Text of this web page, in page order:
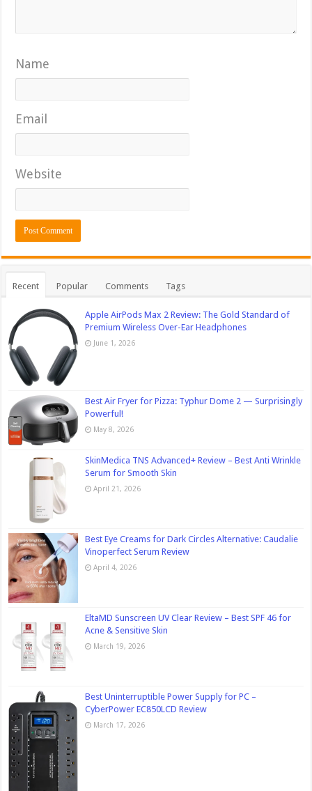
Name
Email
Website
Recent Popular Comments Tags
Apple AirPods Max 2 Review: The Gold Standard of
Premium Wireless Over-Ear Headphones
June 1, 2026
Best Air Fryer for Pizza: Typhur Dome 2 — Surprisingly
Powerful!
May 8, 2026
SkinMedica TNS Advanced+ Review – Best Anti Wrinkle
Serum for Smooth Skin
April 21, 2026
Best Eye Creams for Dark Circles Alternative: Caudalie
Vinoperfect Serum Review
April 4, 2026
EltaMD Sunscreen UV Clear Review – Best SPF 46 for
Acne & Sensitive Skin
March 19, 2026
Best Uninterruptible Power Supply for PC –
CyberPower EC850LCD Review
March 17, 2026